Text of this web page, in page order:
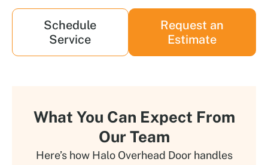
Schedule
Service
Request an
Estimate
What You Can Expect From
Our Team
Here’s how Halo Overhead Door handles